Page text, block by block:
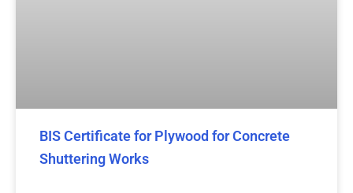
BIS Certificate for Plywood for Concrete
Shuttering Works